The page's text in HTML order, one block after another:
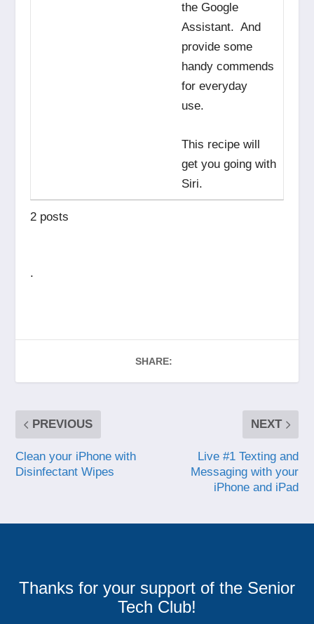
the Google
Assistant. And
provide some
handy commends
for everyday
use.
This recipe will
get you going with
Siri.
2 posts
.
SHARE:
PREVIOUS
Clean your iPhone with
Disinfectant Wipes
NEXT
Live #1 Texting and
Messaging with your
iPhone and iPad
Thanks for your support of the Senior
Tech Club!